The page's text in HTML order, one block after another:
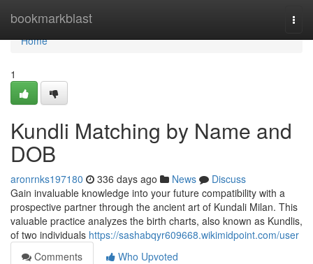
bookmarkblast
Home
Home
1
Kundli Matching by Name and
DOB
aronrnks197180 336 days ago News
Discuss
Gain invaluable knowledge into your future compatibility with a
prospective partner through the ancient art of Kundali Milan. This
valuable practice analyzes the birth charts, also known as Kundlis,
of two individuals https://sashabqyr609668.wikimidpoint.com/user
Comments
Who Upvoted